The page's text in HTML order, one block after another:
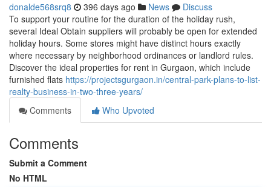
donalde568srq8 396 days ago News
Discuss
To support your routine for the duration of the holiday rush,
several Ideal Obtain suppliers will probably be open for extended
holiday hours. Some stores might have distinct hours exactly
where necessary by neighborhood ordinances or landlord rules.
Discover the ideal properties for rent in Gurgaon, which include
furnished flats https://projectsgurgaon.in/central-park-plans-to-list-
realty-business-in-two-three-years/
Comments
Who Upvoted
Comments
Submit a Comment
No HTML